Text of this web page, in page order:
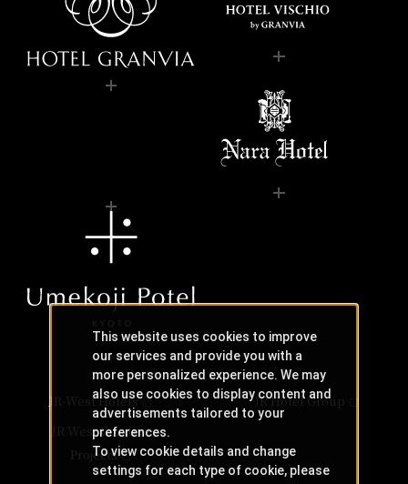
JR-West Hotels
JR Hotel Group
JR West Creative
Projects
This website uses cookies to improve
our services and provide you with a
more personalized experience. We may
also use cookies to display content and
advertisements tailored to your
preferences.
To view cookie details and change
settings for each type of cookie, please